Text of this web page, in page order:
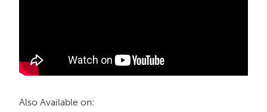
Also Available on: